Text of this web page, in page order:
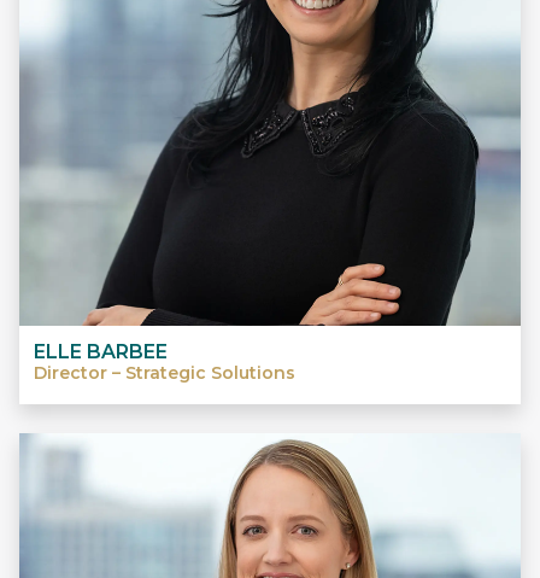
ELLE BARBEE
Director – Strategic Solutions